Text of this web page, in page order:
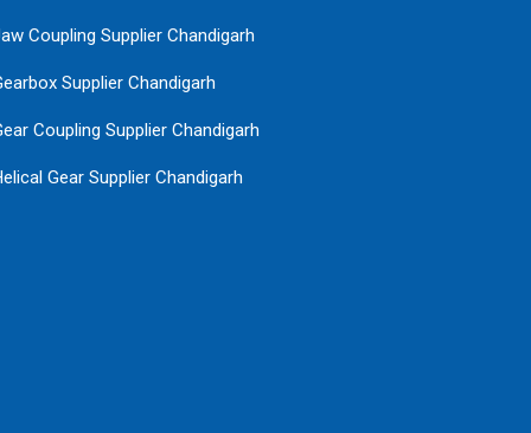
Coupling Supplier Chandigarh
Supplier Chandigarh
Coupling Supplier Chandigarh
Gear Supplier Chandigarh